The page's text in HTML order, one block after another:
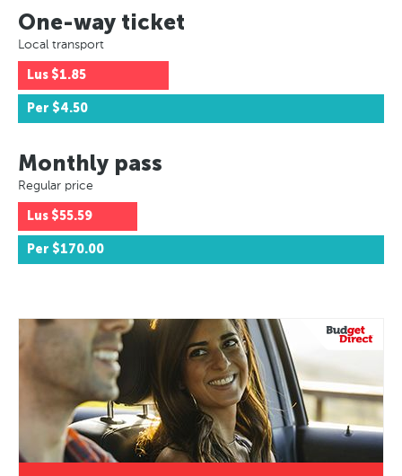
One-way ticket
Local transport
Lus $1.85
Per $4.50
Monthly pass
Regular price
Lus $55.59
Per $170.00